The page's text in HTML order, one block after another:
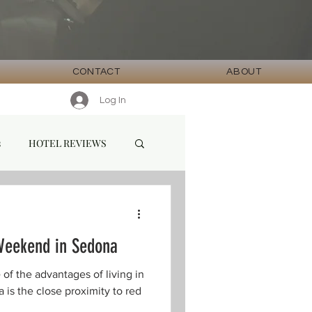
CONTACT ABOUT
Log In
HOTEL REVIEWS
in Sedona
of the advantages of living in
is the close proximity to red